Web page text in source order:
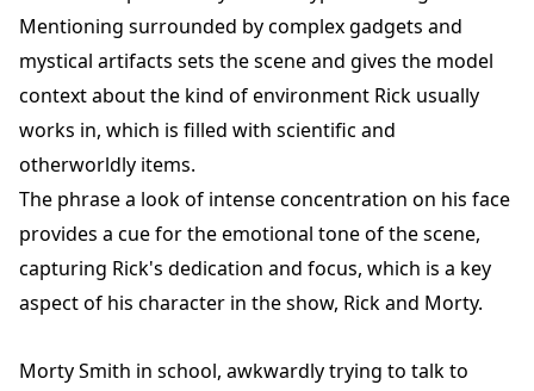
Mentioning surrounded by complex gadgets and
mystical artifacts sets the scene and gives the model
context about the kind of environment Rick usually
works in, which is filled with scientific and
otherworldly items.
The phrase a look of intense concentration on his face
provides a cue for the emotional tone of the scene,
capturing Rick's dedication and focus, which is a key
aspect of his character in the show, Rick and Morty.
Morty Smith in school, awkwardly trying to talk to